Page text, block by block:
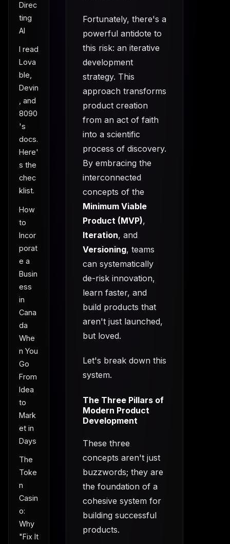
Direc
ting
AI
I read
Lova
ble,
Devin
, and
8090
's
docs.
Here'
s the
chec
klist.
How
to
Incor
porat
e a
Busin
ess
in
Cana
da
Whe
n You
Go
From
Idea
to
Mark
et in
Days
The
Toke
n
Casin
o:
Why
"Fix It
Fortunately, there's a
powerful antidote to
this risk: an iterative
development
strategy. This
approach transforms
product creation
from an act of faith
into a scientific
process of discovery.
By embracing the
interconnected
concepts of the
Minimum Viable
Product (MVP),
Iteration, and
Versioning, teams
can systematically
de-risk innovation,
learn faster, and
build products that
aren't just launched,
but loved.
Let's break down this
system.
The Three Pillars of
Modern Product
Development
These three
concepts aren't just
buzzwords; they are
the foundation of a
cohesive system for
building successful
products.